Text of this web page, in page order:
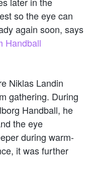
so the eye can
again soon, says
Handball
Niklas Landin
gathering. During
Handball, he
the eye
during warm-
it was further